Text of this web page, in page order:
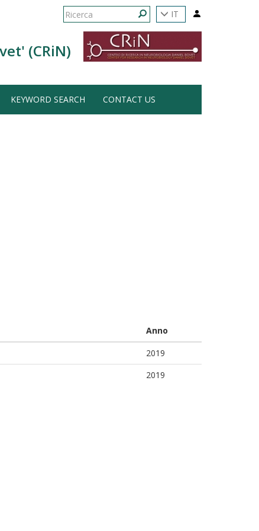
IT
Form
ricerca
Ricerca
(CRiN)
KEYWORD SEARCH CONTACT US
Anno
2019
2019